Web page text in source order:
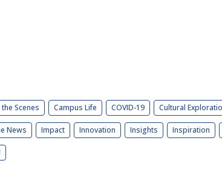
Scenes Campus Life COVID-19 Cultural
News Impact Innovation Insights Inspiration